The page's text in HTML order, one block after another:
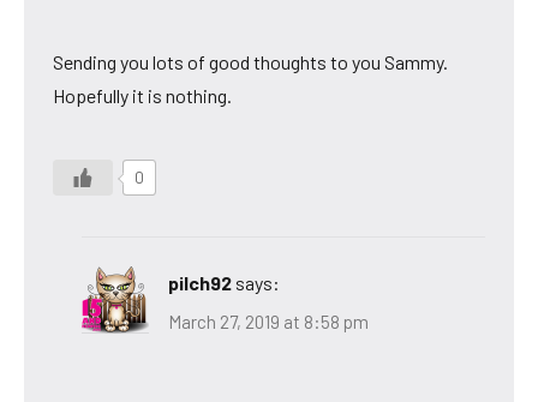
Sending you lots of good thoughts to you Sammy.
Hopefully it is nothing.
0
pilch92 says:
March 27, 2019 at 8:58 pm